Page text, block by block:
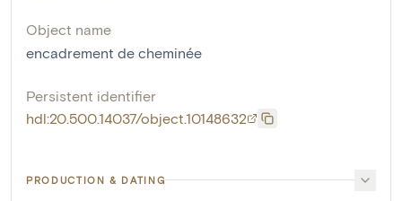
Object name
encadrement de cheminée
Persistent identifier
hdl:20.500.14037/object.10148632
PRODUCTION & DATING